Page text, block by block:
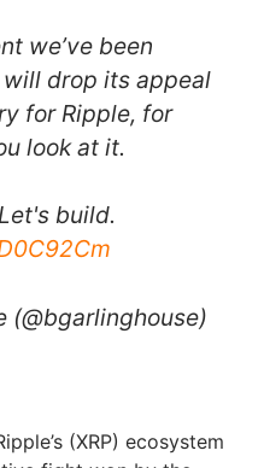
we’ve been
will drop its appeal
for Ripple, for
look at it.
build.
(@bgarlinghouse)
(XRP) ecosystem